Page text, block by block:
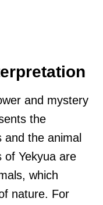
and mystery
the
the animal
of Yekyua are
which
nature. For